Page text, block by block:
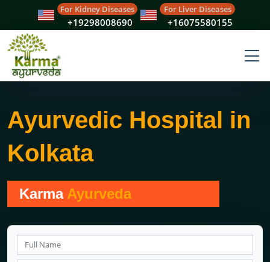
For Kidney Diseases
+19298008690
For Liver Diseases
+16075580155
Ayurvedic Hospital in
Kolkata
Karma Ayurveda